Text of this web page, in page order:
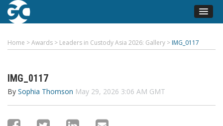
Home >Awards > Leaders in Custody Asia 2026: Gallery > IMG_0117
IMG_0117
By Sophia Thomson May 29, 2026 3:06 AM GMT